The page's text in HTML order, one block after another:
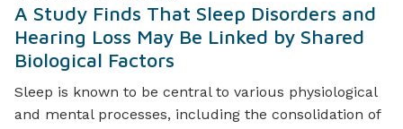
A Study Finds That Sleep Disorders and
Hearing Loss May Be Linked by Shared
Biological Factors
Sleep is known to be central to various physiological
and mental processes, including the consolidation of